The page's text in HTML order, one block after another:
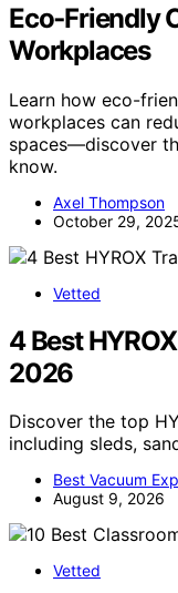
Eco‑Friendly
Workplaces
Learn how eco-
workplaces can
spaces—discover
know.
Axel Thompson
October 29,
Vetted
4 Best
2026
Discover the top
including sleds,
Best Vacuum
August 9, 2026
Vetted